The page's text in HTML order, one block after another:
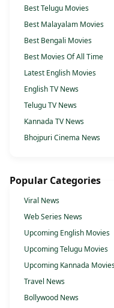
Best Telugu Movies
Best Malayalam Movies
Best Bengali Movies
Best Movies Of All Time
Latest English Movies
English TV News
Telugu TV News
Kannada TV News
Bhojpuri Cinema News
Popular Categories
Viral News
Web Series News
Upcoming English Movies
Upcoming Telugu Movies
Upcoming Kannada
Travel News
Bollywood News